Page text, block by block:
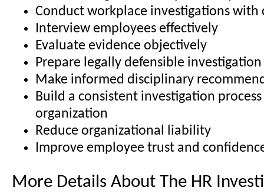
Conduct workplace investigations with
Interview employees effectively
Evaluate evidence objectively
Prepare legally defensible
Make informed disciplinary
Build a consistent investigation
organization
Reduce organizational liability
Improve employee trust and
More Details About The HR